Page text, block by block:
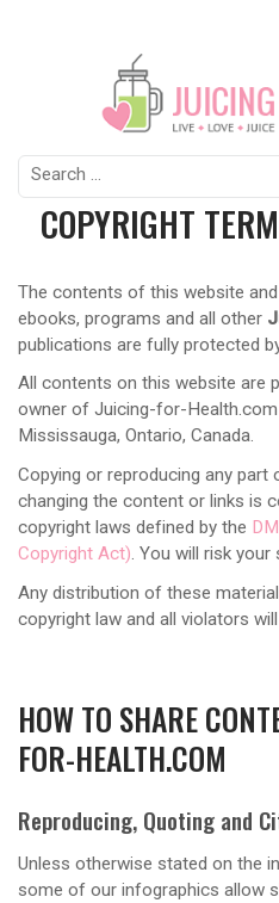
Search
for:
COPYRIGHT
The contents of this website
ebooks, programs and all other
publications are fully protected
All contents on this website are
owner of Juicing-for-
Mississauga, Ontario, Canada.
Copying or reproducing any
changing the content or links is
copyright laws defined by the
Copyright Act). You will risk your
Any distribution of these
copyright law and all violators
HOW TO SHARE
FOR-HEALTH.COM
Reproducing, Quoting and
Unless otherwise stated on the
some of our infographics allow